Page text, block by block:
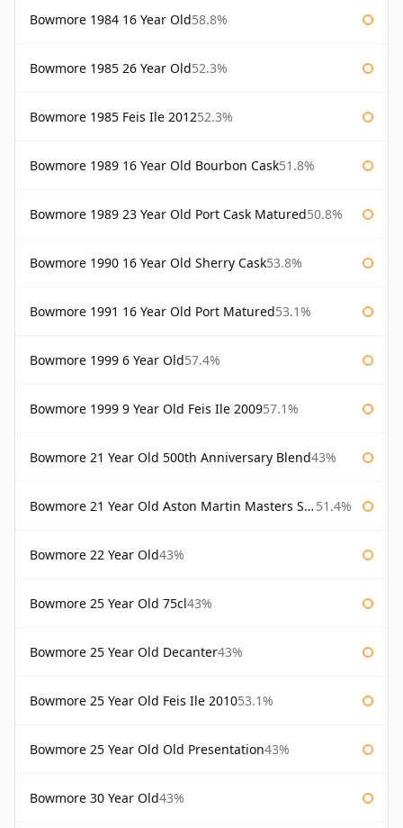
Bowmore 1984 16 Year Old58.8%
Bowmore 1985 26 Year Old52.3%
Bowmore 1985 Feis Ile 201252.3%
Bowmore 1989 16 Year Old Bourbon Cask51.8%
Bowmore 1989 23 Year Old Port Cask Matured50.8%
Bowmore 1990 16 Year Old Sherry Cask53.8%
Bowmore 1991 16 Year Old Port Matured53.1%
Bowmore 1999 6 Year Old57.4%
Bowmore 1999 9 Year Old Feis Ile 200957.1%
Bowmore 21 Year Old 500th Anniversary Blend43%
Bowmore 21 Year Old Aston Martin Masters Selection 2024 51.4%
Bowmore 22 Year Old43%
Bowmore 25 Year Old 75cl43%
Bowmore 25 Year Old Decanter43%
Bowmore 25 Year Old Feis Ile 201053.1%
Bowmore 25 Year Old Old Presentation43%
Bowmore 30 Year Old43%